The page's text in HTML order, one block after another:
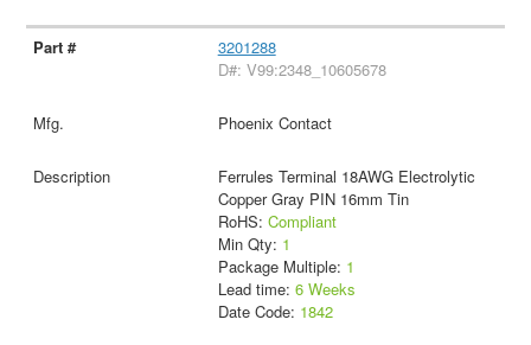
3201288
D#: V99:2348_10605678
Phoenix Contact
Ferrules Terminal 18AWG Electrolytic
Copper Gray PIN 16mm Tin
RoHS: Compliant
Min Qty: 1
Package Multiple: 1
Lead time: 6 Weeks
Date Code: 1842